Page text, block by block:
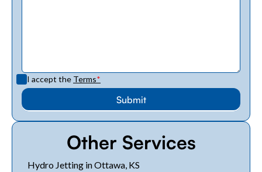
I accept the Terms*
Other Services
Hydro Jetting in Ottawa, KS